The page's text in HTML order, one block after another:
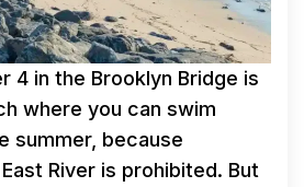
4 in the Brooklyn Bridge is
where you can swim
summer, because
River is prohibited. But